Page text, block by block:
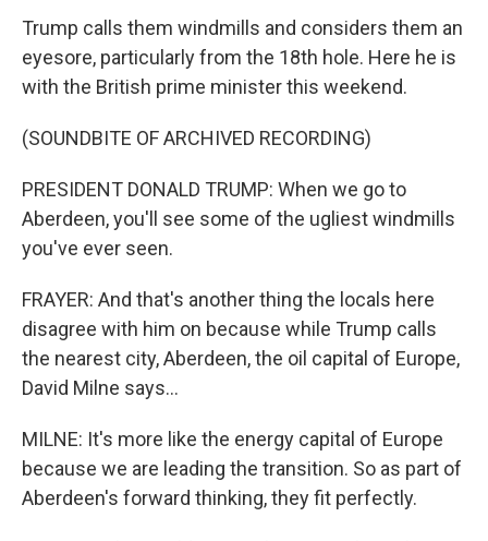
Trump calls them windmills and considers them an
eyesore, particularly from the 18th hole. Here he is
with the British prime minister this weekend.
(SOUNDBITE OF ARCHIVED RECORDING)
PRESIDENT DONALD TRUMP: When we go to
Aberdeen, you'll see some of the ugliest windmills
you've ever seen.
FRAYER: And that's another thing the locals here
disagree with him on because while Trump calls
the nearest city, Aberdeen, the oil capital of Europe,
David Milne says...
MILNE: It's more like the energy capital of Europe
because we are leading the transition. So as part of
Aberdeen's forward thinking, they fit perfectly.